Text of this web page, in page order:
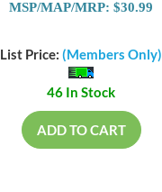
MSP/MAP/MRP: $30.99
List Price: (Members Only)
46 In Stock
ADD TO CART